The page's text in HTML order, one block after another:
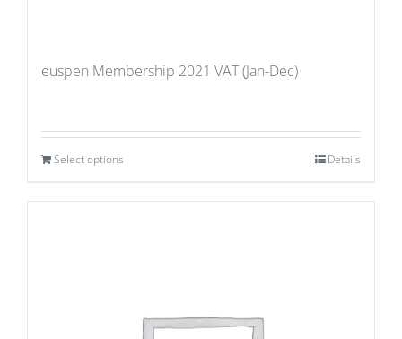
euspen Membership 2021 VAT (Jan-Dec)
Select options Details